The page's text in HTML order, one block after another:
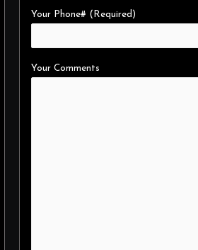
Your Phone# (Required)
Your Comments